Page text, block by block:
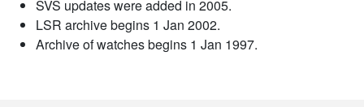
SVS updates were added in 2005.
LSR archive begins 1 Jan 2002.
Archive of watches begins 1 Jan 1997.